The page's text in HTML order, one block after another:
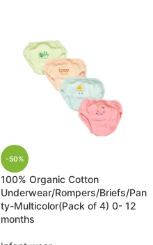
-50%
100% Organic Cotton
Underwear/Rompers/Briefs/Pan
ty-Multicolor(Pack of 4) 0- 12
months